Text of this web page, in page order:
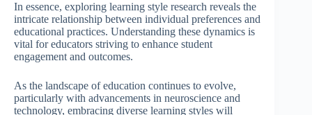
In essence, exploring learning style research reveals the
intricate relationship between individual preferences and
educational practices. Understanding these dynamics is
vital for educators striving to enhance student
engagement and outcomes.
As the landscape of education continues to evolve,
particularly with advancements in neuroscience and
technology, embracing diverse learning styles will